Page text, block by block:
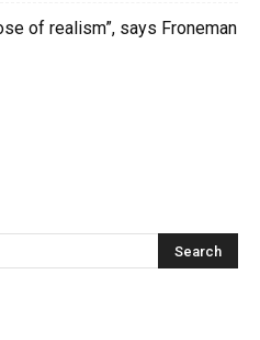
of realism”, says Froneman